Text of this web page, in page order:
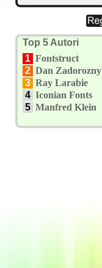
Top 5 Autori
1 Fontstruct
2 Dan Zadorozny
3 Ray Larabie
4 Iconian Fonts
5 Manfred Klein